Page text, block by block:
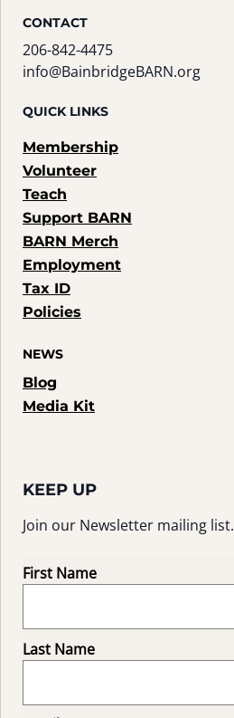
CONTACT
206-842-4475
info@BainbridgeBARN.org
QUICK LINKS
Membership
Volunteer
Teach
Support BARN
BARN Merch
Employment
Tax ID
Policies
NEWS
Blog
Media Kit
KEEP UP
Join our Newsletter mailing list.
First Name
Last Name